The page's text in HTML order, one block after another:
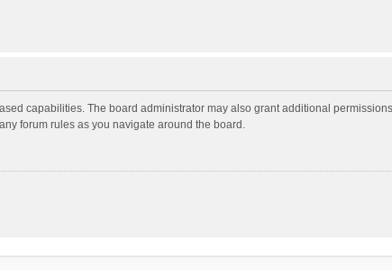
capabilities. The board administrator may also grant additional
forum rules as you navigate around the board.